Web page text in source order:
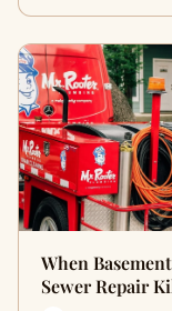
When
Sewer Repair